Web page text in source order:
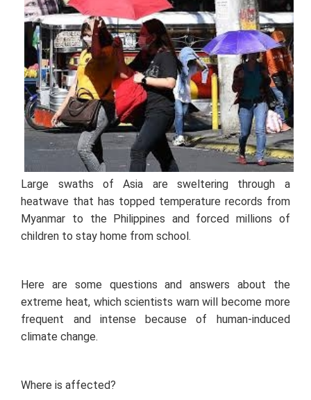
Large swaths of Asia are sweltering through a
heatwave that has topped temperature records from
Myanmar to the Philippines and forced millions of
children to stay home from school.
Here are some questions and answers about the
extreme heat, which scientists warn will become more
frequent and intense because of human-induced
climate change.
Where is affected?